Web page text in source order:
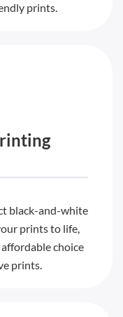
prints.
black-and-white
prints to life,
choice
prints.